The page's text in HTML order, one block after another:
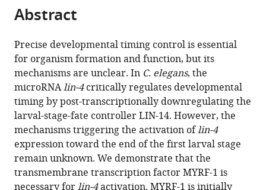
transcription
of
miRNA
lin-
4
during
C.
elegans
development
eLife
12:RP89903.
https://doi.org/10.7554/eLife.89903.4
Abstract
Precise developmental timing control is essential
for organism formation and function, but its
mechanisms are unclear. In C. elegans, the
microRNAlin-4critically regulates developmental
timing by post-transcriptionally downregulating the
larval-stage-fate controller LIN-14. However, the
mechanisms triggering the activation oflin-4
expression toward the end of the first larval stage
remain unknown. We demonstrate that the
transmembrane transcription factor MYRF-1 is